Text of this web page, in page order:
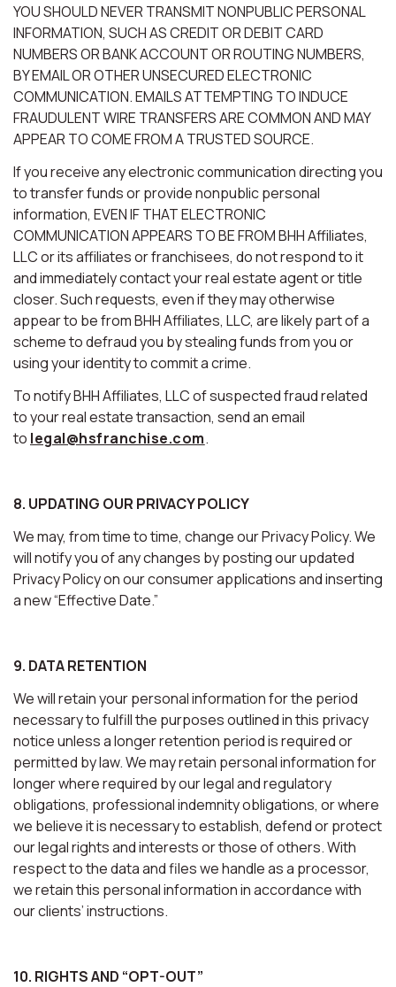
YOU SHOULD NEVER TRANSMIT NONPUBLIC PERSONAL
INFORMATION, SUCH AS CREDIT OR DEBIT CARD
NUMBERS OR BANK ACCOUNT OR ROUTING NUMBERS,
BY EMAIL OR OTHER UNSECURED ELECTRONIC
COMMUNICATION. EMAILS ATTEMPTING TO INDUCE
FRAUDULENT WIRE TRANSFERS ARE COMMON AND MAY
APPEAR TO COME FROM A TRUSTED SOURCE.
If you receive any electronic communication directing you
to transfer funds or provide nonpublic personal
information, EVEN IF THAT ELECTRONIC
COMMUNICATION APPEARS TO BE FROM BHH Affiliates,
LLC or its affiliates or franchisees, do not respond to it
and immediately contact your real estate agent or title
closer. Such requests, even if they may otherwise
appear to be from BHH Affiliates, LLC, are likely part of a
scheme to defraud you by stealing funds from you or
using your identity to commit a crime.
To notify BHH Affiliates, LLC of suspected fraud related
to your real estate transaction, send an email
to legal@hsfranchise.com.
8. UPDATING OUR PRIVACY POLICY
We may, from time to time, change our Privacy Policy. We
will notify you of any changes by posting our updated
Privacy Policy on our consumer applications and inserting
a new “Effective Date.”
9. DATA RETENTION
We will retain your personal information for the period
necessary to fulfill the purposes outlined in this privacy
notice unless a longer retention period is required or
permitted by law. We may retain personal information for
longer where required by our legal and regulatory
obligations, professional indemnity obligations, or where
we believe it is necessary to establish, defend or protect
our legal rights and interests or those of others. With
respect to the data and files we handle as a processor,
we retain this personal information in accordance with
our clients’ instructions.
10. RIGHTS AND “OPT-OUT”